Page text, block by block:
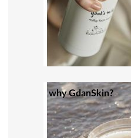
why GdanSkin?